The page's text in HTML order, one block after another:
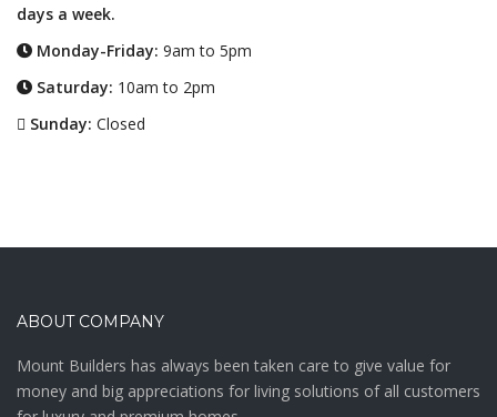
days a week.
Monday-Friday: 9am to 5pm
Saturday: 10am to 2pm
Sunday: Closed
ABOUT COMPANY
Mount Builders has always been taken care to give value for
money and big appreciations for living solutions of all customers